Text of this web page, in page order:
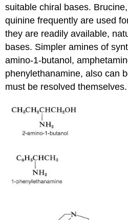
suitable chiral bases.
quinine frequently are used
they are readily available,
bases. Simpler amines of
amino-1-butanol,
phenylethanamine, also can
must be resolved themselves.